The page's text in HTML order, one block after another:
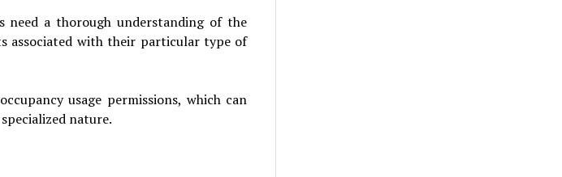
need a thorough understanding of the
associated with their particular type of
usage permissions, which can
nature.